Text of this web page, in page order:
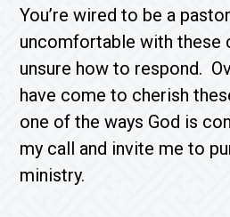
You’re wired to be a
uncomfortable with these
unsure how to respond.
have come to cherish
one of the ways God is
my call and invite me to
ministry.